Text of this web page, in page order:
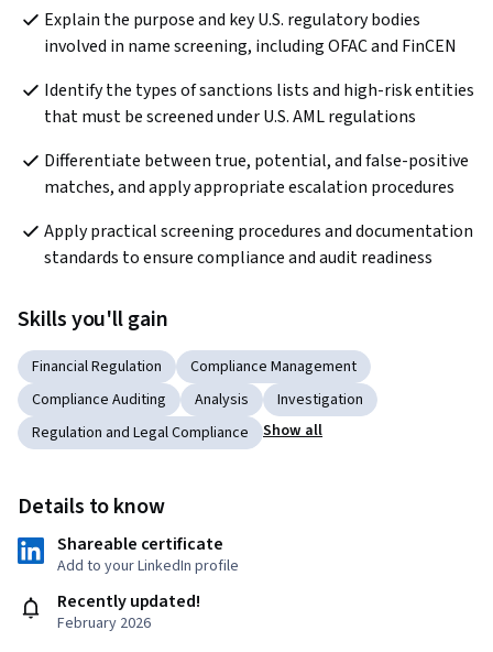
Explain the purpose and key U.S. regulatory bodies
involved in name screening, including OFAC and FinCEN
Identify the types of sanctions lists and high-risk entities
that must be screened under U.S. AML regulations
Differentiate between true, potential, and false-positive
matches, and apply appropriate escalation procedures
Apply practical screening procedures and documentation
standards to ensure compliance and audit readiness
Skills you'll gain
Financial Regulation
Compliance Management
Compliance Auditing
Analysis
Investigation
Regulation and Legal Compliance
Show all
Details to know
Shareable certificate
Add to your LinkedIn profile
Recently updated!
February 2026